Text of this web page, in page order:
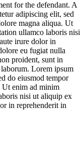
for the defendant. A
adipiscing elit, sed
magna aliqua. Ut
ullamco laboris nisi
irure dolor in
eu fugiat nulla
proident, sunt in
Lorem ipsum
do eiusmod tempor
Ut enim ad minim
nisi ut aliquip ex
in reprehenderit in